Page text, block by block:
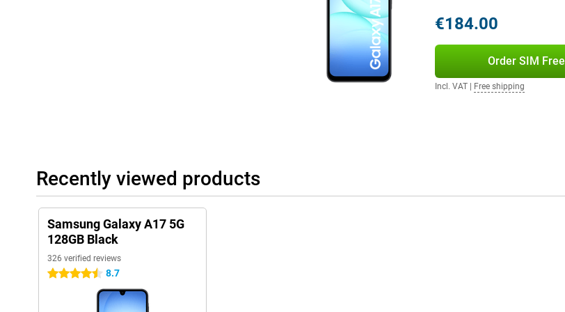
of storage for all your photos, videos and apps. If you do run out of space, you can expand the
memory to as much as 2TB. That way, you can be sure you can keep everything without ever
having to delete anything. This makes the Galaxy A17 5G suitable for both work and play.
If you would like a phone that is better suited for games, take a look at the Samsung Galaxy A36
€184.00
Order SIM Free
Incl. VAT| Free shipping
Recently viewed products
Samsung Galaxy A17 5G
128GB Black
326 verified reviews
4.5 stars 8.7